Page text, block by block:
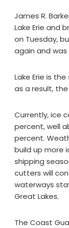
James R.
Lake Erie and
on Tuesday,
again and
Lake Erie is
as a result,
Currently, ice
percent, well
percent.
build up more
shipping
cutters will
waterways
Great Lakes.
The Coast